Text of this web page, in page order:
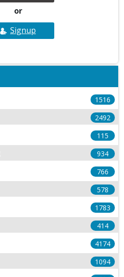
or
Signup
1516
2492
115
934
766
578
1783
414
4174
1094